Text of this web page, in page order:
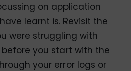
on application
learnt is. Revisit the
were struggling with
you start with the
your error logs or